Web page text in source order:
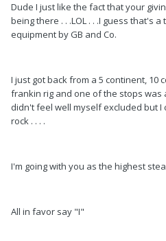
Dude I just like the fact that your
being there . . .LOL . . .I guess that's
equipment by GB and Co.
I just got back from a 5 continent, 10
frankin rig and one of the stops was
didn't feel well myself excluded but I
rock . . . .
I'm going with you as the highest
All in favor say "I"